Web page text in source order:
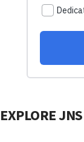
EXPLORE JNS